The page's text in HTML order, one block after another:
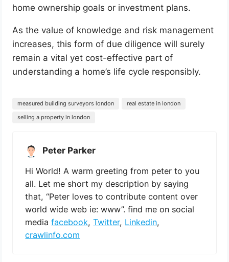
home ownership goals or investment plans.
As the value of knowledge and risk management
increases, this form of due diligence will surely
remain a vital yet cost-effective part of
understanding a home’s life cycle responsibly.
measured building surveyors london
real estate in london
selling a property in london
Peter Parker
Hi World! A warm greeting from peter to you
all. Let me short my description by saying
that, “Peter loves to contribute content over
world wide web ie: www”. find me on social
mediafacebook,Twitter, Linkedin,
crawlinfo.com